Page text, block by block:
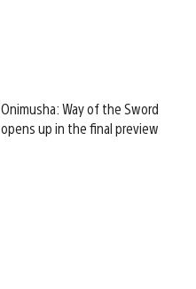
Onimusha: Way of the Sword
opens up in the final preview